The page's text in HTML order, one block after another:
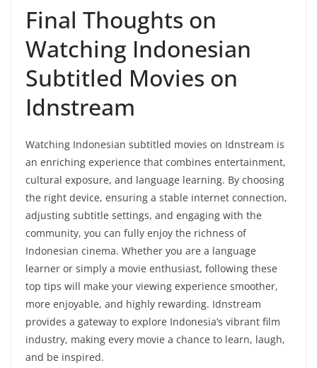
Final Thoughts on
Watching Indonesian
Subtitled Movies on
Idnstream
Watching Indonesian subtitled movies on Idnstream is
an enriching experience that combines entertainment,
cultural exposure, and language learning. By choosing
the right device, ensuring a stable internet connection,
adjusting subtitle settings, and engaging with the
community, you can fully enjoy the richness of
Indonesian cinema. Whether you are a language
learner or simply a movie enthusiast, following these
top tips will make your viewing experience smoother,
more enjoyable, and highly rewarding. Idnstream
provides a gateway to explore Indonesia’s vibrant film
industry, making every movie a chance to learn, laugh,
and be inspired.